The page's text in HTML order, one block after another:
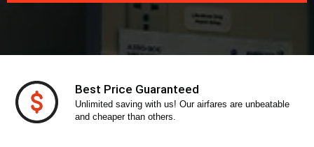
Secure Payment
With our secure payment gateway, pay without any
stress!